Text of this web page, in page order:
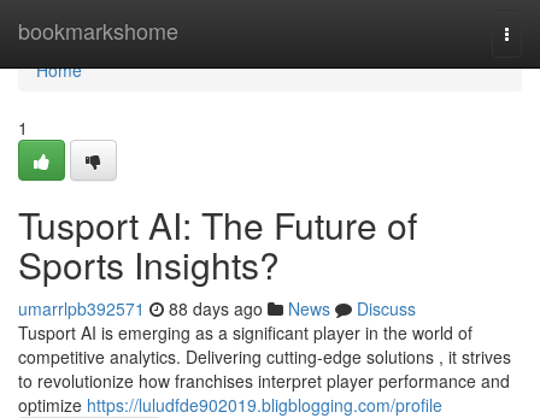
bookmarkshome
Home
Home
1
Tusport AI: The Future of
Sports Insights?
umarrlpb392571 88 days ago News
Discuss
Tusport AI is emerging as a significant player in the world of
competitive analytics. Delivering cutting-edge solutions , it strives
to revolutionize how franchises interpret player performance and
optimize https://luludfde902019.bligblogging.com/profile